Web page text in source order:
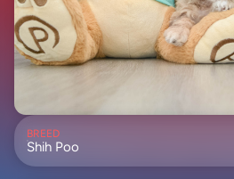
BREED
Shih Poo